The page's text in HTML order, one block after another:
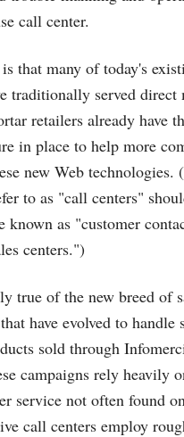
call center.
that many of today's
traditionally served direct
retailers already have
in place to help more
new Web technologies.
to as "call centers"
known as "customer
centers.")
true of the new breed of
have evolved to handle
sold through
campaigns rely heavily
service not often found
call centers employ